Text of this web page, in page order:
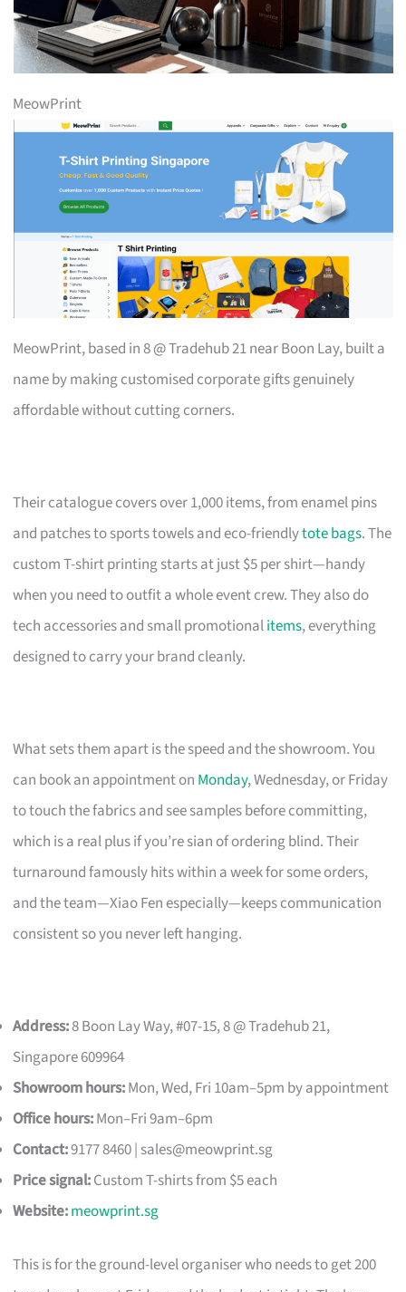
MeowPrint
MeowPrint, based in 8 @ Tradehub 21 near Boon Lay, built a
name by making customised corporate gifts genuinely
affordable without cutting corners.
Their catalogue covers over 1,000 items, from enamel pins
and patches to sports towels and eco-friendlytote bags. The
custom T-shirt printing starts at just $5 per shirt—handy
when you need to outfit a whole event crew. They also do
tech accessories and small promotionalitems, everything
designed to carry your brand cleanly.
What sets them apart is the speed and the showroom. You
can book an appointment on Monday, Wednesday, or Friday
to touch the fabrics and see samples before committing,
which is a real plus if you’re sian of ordering blind. Their
turnaround famously hits within a week for some orders,
and the team—Xiao Fen especially—keeps communication
consistent so you never left hanging.
Address:8 Boon Lay Way, #07-15, 8 @ Tradehub 21,
Singapore 609964
Showroom hours:Mon, Wed, Fri 10am–5pm by appointment
Office hours:Mon–Fri 9am–6pm
Contact:9177 8460 | sales@meowprint.sg
Price signal:Custom T-shirts from $5 each
Website:meowprint.sg
This is for the ground-level organiser who needs to get 200